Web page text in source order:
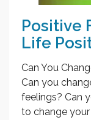
Positive
Life
Can You
Can you
feelings? Can
to change